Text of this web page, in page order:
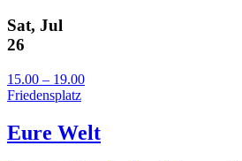
Sat, Jul
26
15.00 – 19.00
Friedensplatz
Eure Welt